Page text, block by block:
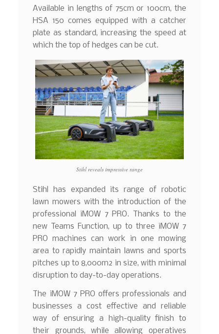
Available in lengths of 75cm or 100cm, the
HSA 150 comes equipped with a catcher
plate as standard, increasing the speed at
which the top of hedges can be cut.
Stihl reveals impressive range
Stihl has expanded its range of robotic
lawn mowers with the introduction of the
professional iMOW 7 PRO. Thanks to the
new Teams Function, up to three iMOW 7
PRO machines can work in one mowing
area to rapidly maintain lawns and sports
pitches up to 8,000m2 in size, with minimal
disruption to day-to-day operations.
The iMOW 7 PRO offers professionals and
businesses a cost effective and reliable
way of ensuring a high-quality finish to
their grounds, while allowing operatives